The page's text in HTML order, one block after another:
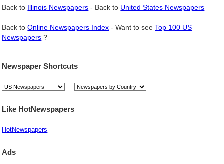
Back to Illinois Newspapers - Back to United States Newspapers
Back toOnline Newspapers Index - Want to seeTop 100 US
Newspapers ?
Newspaper Shortcuts
Like HotNewspapers
HotNewspapers
Ads